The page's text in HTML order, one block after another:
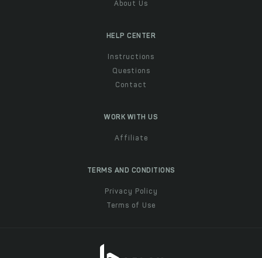
About Us
HELP CENTER
Instructions
Questions
Contact
WORK WITH US
Affiliate
TERMS AND CONDITIONS
Privacy Policy
Terms of Use